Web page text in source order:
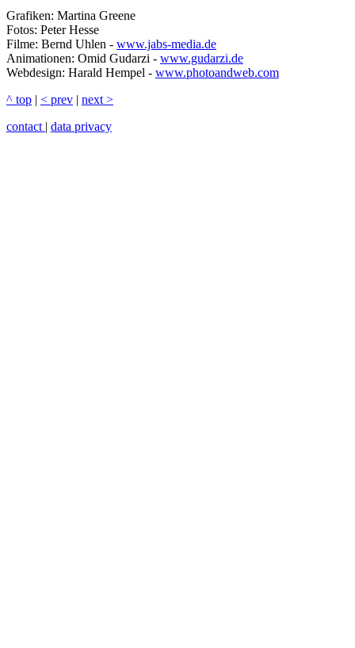
Grafiken: Martina Greene
Fotos: Peter Hesse
Filme: Bernd Uhlen - www.jabs-media.de
Animationen: Omid Gudarzi - www.gudarzi.de
Webdesign: Harald Hempel - www.photoandweb.com
^ top | < prev | next >
contact | data privacy